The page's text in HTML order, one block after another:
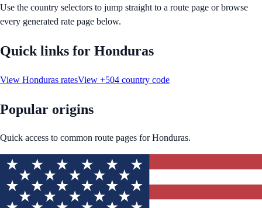
Use the country selectors to jump straight to a route page or browse
every generated rate page below.
Quick links for Honduras
View Honduras ratesView +504 country code
Popular origins
Quick access to common route pages forHonduras.